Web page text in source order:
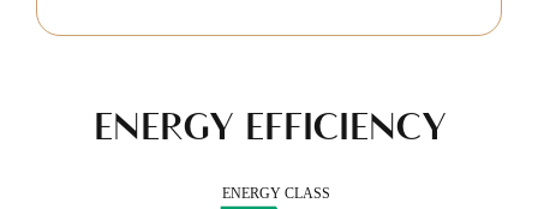
ENERGY EFFICIENCY